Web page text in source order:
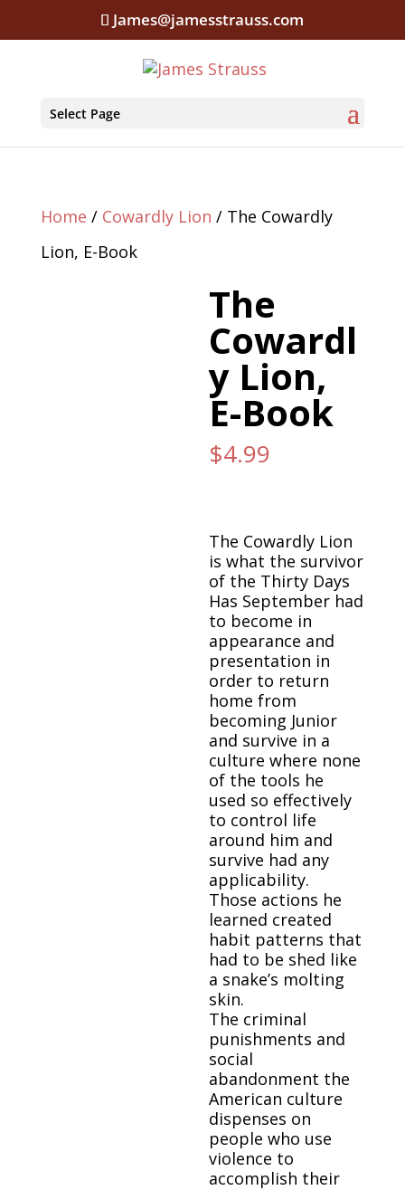
James@jamesstrauss.com
Select Page
Home / Cowardly Lion / The Cowardly
Lion, E-Book
The
Cowardl
y Lion,
E-Book
$4.99
The Cowardly Lion
is what the survivor
of the Thirty Days
Has September had
to become in
appearance and
presentation in
order to return
home from
becoming Junior
and survive in a
culture where none
of the tools he
used so effectively
to control life
around him and
survive had any
applicability.
Those actions he
learned created
habit patterns that
had to be shed like
a snake’s molting
skin.
The criminal
punishments and
social
abandonment the
American culture
dispenses on
people who use
violence to
accomplish their